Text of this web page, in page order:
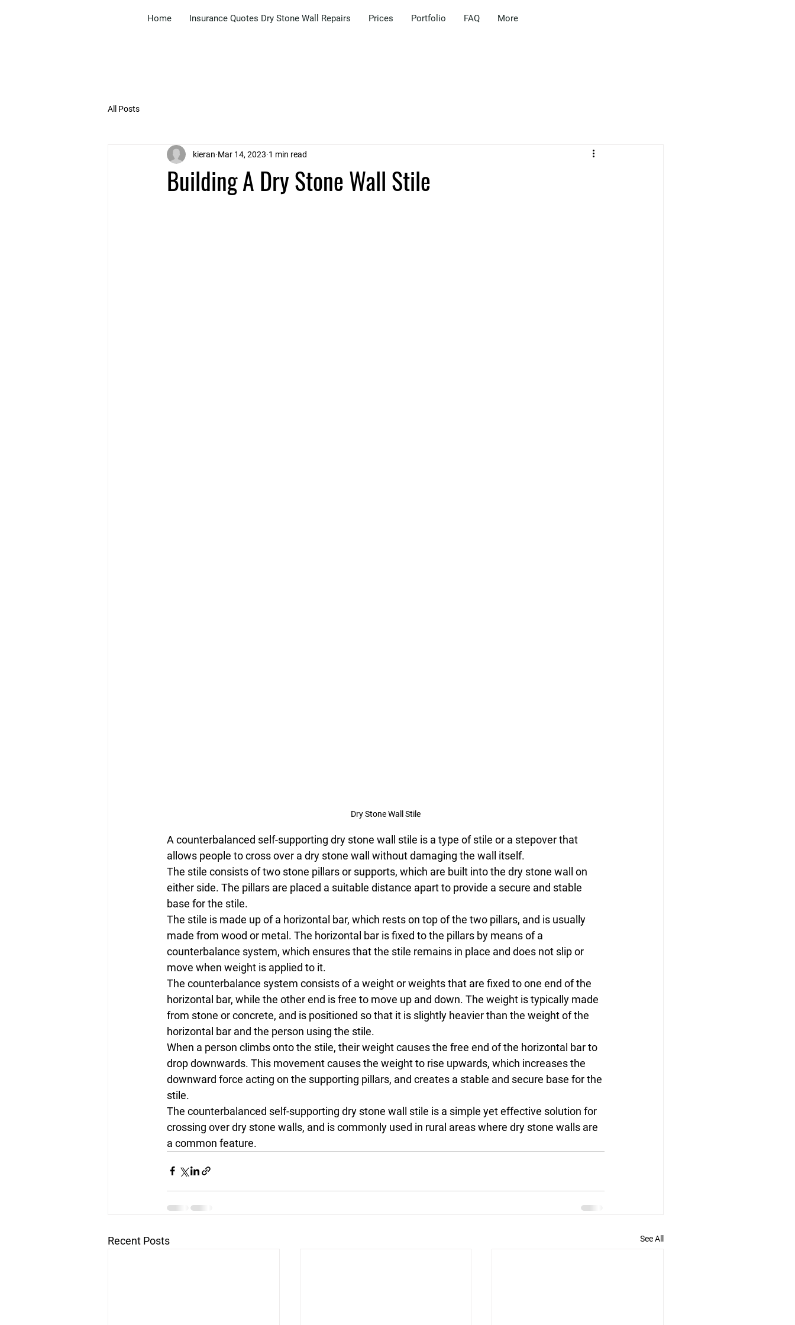
Home Insurance Quotes Dry Stone Wall Repairs Prices Portfolio FAQ More
All Posts
Building A Dry Stone Wall Stile
kieran Mar 14, 2023 1 min read
Dry Stone Wall Stile
A counterbalanced self-supporting dry stone wall stile is a type of stile or a stepover that
allows people to cross over a dry stone wall without damaging the wall itself.
The stile consists of two stone pillars or supports, which are built into the dry stone wall on
either side. The pillars are placed a suitable distance apart to provide a secure and stable
base for the stile.
The stile is made up of a horizontal bar, which rests on top of the two pillars, and is usually
made from wood or metal. The horizontal bar is fixed to the pillars by means of a
counterbalance system, which ensures that the stile remains in place and does not slip or
move when weight is applied to it.
The counterbalance system consists of a weight or weights that are fixed to one end of the
horizontal bar, while the other end is free to move up and down. The weight is typically made
from stone or concrete, and is positioned so that it is slightly heavier than the weight of the
horizontal bar and the person using the stile.
When a person climbs onto the stile, their weight causes the free end of the horizontal bar to
drop downwards. This movement causes the weight to rise upwards, which increases the
downward force acting on the supporting pillars, and creates a stable and secure base for the
stile.
The counterbalanced self-supporting dry stone wall stile is a simple yet effective solution for
crossing over dry stone walls, and is commonly used in rural areas where dry stone walls are
a common feature.
Recent Posts See All